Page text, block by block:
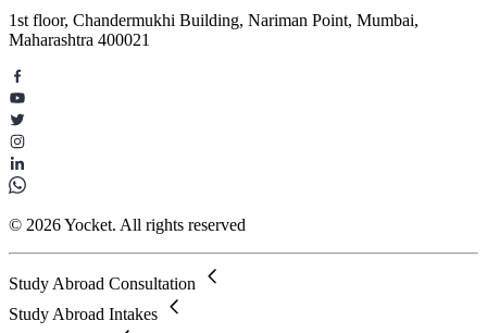
1st floor, Chandermukhi Building, Nariman Point, Mumbai,
Maharashtra 400021
© 2026 Yocket. All rights reserved
Study Abroad Consultation
Study Abroad Intakes